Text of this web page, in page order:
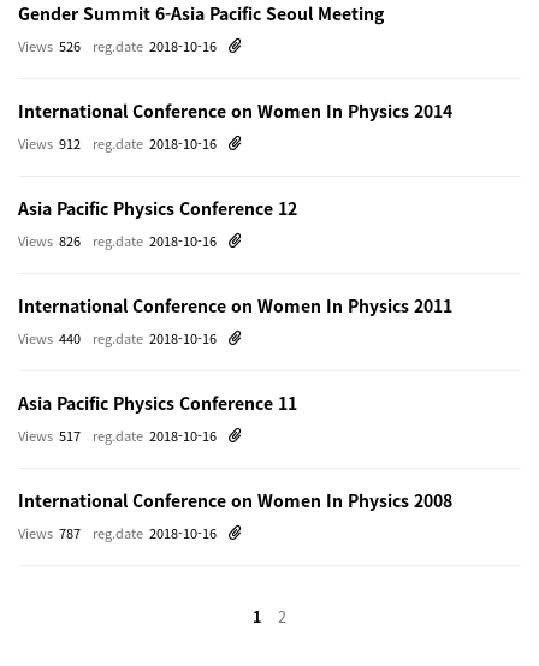
Gender Summit 6-Asia Pacific Seoul Meeting
reg.date 2018-10-16
Views 526
International Conference on Women In Physics 2014
reg.date 2018-10-16
Views 912
Asia Pacific Physics Conference 12
reg.date 2018-10-16
Views 826
International Conference on Women In Physics 2011
reg.date 2018-10-16
Views 440
Asia Pacific Physics Conference 11
reg.date 2018-10-16
Views 517
International Conference on Women In Physics 2008
reg.date 2018-10-16
Views 787
1 2